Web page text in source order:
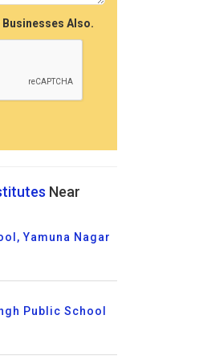
Also.
Near
Yamuna Nagar
Public School